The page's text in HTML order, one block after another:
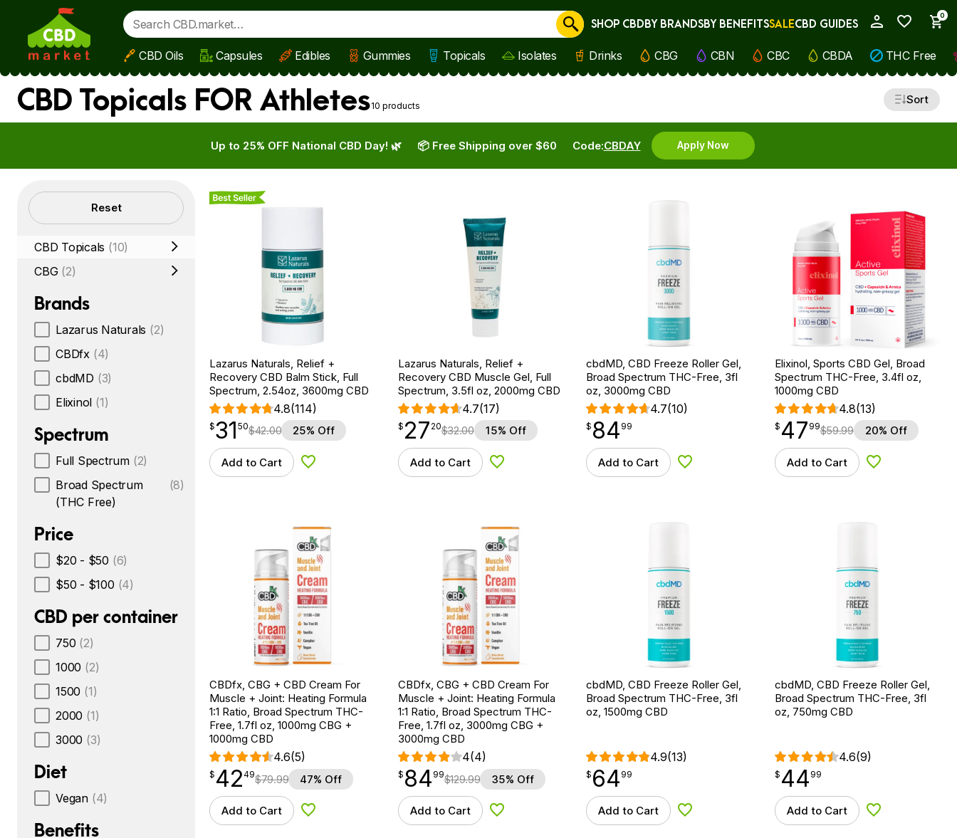
Skip to main content
0
Cancel
SHOP CBDBY BRANDSBY BENEFITSSALECBD GUIDES
CBD Oils Capsules Edibles Gummies Topicals Isolates Drinks CBG CBN CBC CBDA THC Free
CBD Topicals FOR Athletes10 products Sort
Up to 25% OFF National CBD Day! 🌿 Code:CBDAY Apply Now
📦 Free Shipping over $60
Filters Reset
CBD Topicals (10)
CBG (2)
Brands
Lazarus Naturals (2)
CBDfx (4)
cbdMD (3)
Elixinol (1)
Spectrum
Full Spectrum (2)
Broad Spectrum
(THC Free)
(8)
Price
$20 - $50 (6)
$50 - $100 (4)
CBD per container
750 (2)
1000 (2)
1500 (1)
2000 (1)
3000 (3)
Diet
Vegan (4)
Benefits
Best Seller
Lazarus Naturals, Relief +
Recovery CBD Balm Stick, Full
Spectrum, 2.54oz, 3600mg CBD
4.8(114)
$31.50
$31
point 50$42.00 25% Off
Add to Cart Add to Wishlist
Lazarus Naturals, Relief +
Recovery CBD Muscle Gel, Full
Spectrum, 3.5fl oz, 2000mg CBD
4.7(17)
$27.20
$ 27
point 20$32.00 15% Off
Add to Cart Add to Wishlist
cbdMD, CBD Freeze Roller Gel,
Broad Spectrum THC-Free, 3fl
oz, 3000mg CBD
4.7(10)
$ 84.99
$ 84
point 99
Add to Cart Add to Wishlist
Elixinol, Sports CBD Gel, Broad
Spectrum THC-Free, 3.4fl oz,
1000mg CBD
4.8(13)
$ 47.99
$ 47
point 99$59.99 20% Off
Add to Cart Add to Wishlist
CBDfx, CBG + CBD Cream For
Muscle + Joint: Heating Formula
1:1 Ratio, Broad Spectrum THC-
Free, 1.7fl oz, 1000mg CBG +
1000mg CBD
4.6(5)
$ 42.49
$ 42
point 49$79.99 47% Off
Add to Cart Add to Wishlist
CBDfx, CBG + CBD Cream For
Muscle + Joint: Heating Formula
1:1 Ratio, Broad Spectrum THC-
Free, 1.7fl oz, 3000mg CBG +
3000mg CBD
4(4)
$ 84.99
$ 84
point 99$129.99 35% Off
Add to Cart Add to Wishlist
cbdMD, CBD Freeze Roller Gel,
Broad Spectrum THC-Free, 3fl
oz, 1500mg CBD
4.9(13)
$64.99
$ 64
point 99
Add to Cart Add to Wishlist
cbdMD, CBD Freeze Roller Gel,
Broad Spectrum THC-Free, 3fl
oz, 750mg CBD
4.6(9)
$ 44.99
$ 44
point 99
Add to Cart Add to Wishlist